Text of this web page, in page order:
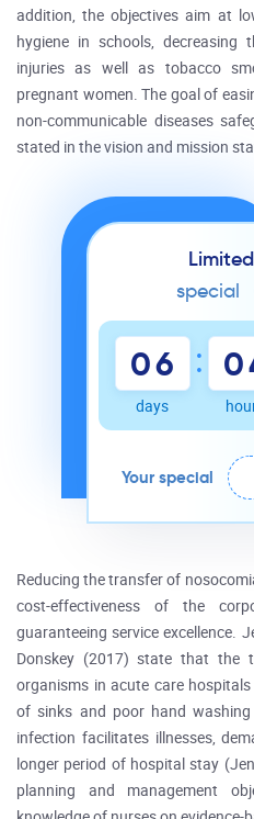
addition, the objectives aim at
hygiene in schools, decreasing
injuries as well as tobacco
pregnant women. The goal of
non-communicable diseases
stated in the vision and mission
special
06
days
: 0
Your special
Reducing the transfer of
cost-effectiveness of the
guaranteeing service excellence.
Donskey (2017) state that the
organisms in acute care
of sinks and poor hand washing
infection facilitates illnesses,
longer period of hospital stay
planning and management